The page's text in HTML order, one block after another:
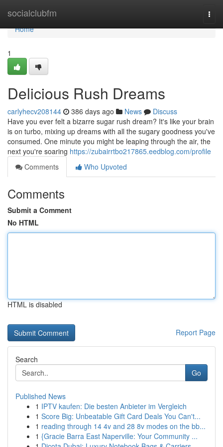
socialclubfm
Home
Home
1
Delicious Rush Dreams
carlyhecv208144 386 days ago News
Discuss
Have you ever felt a bizarre sugar rush dream? It's like your brain
is on turbo, mixing up dreams with all the sugary goodness you've
consumed. One minute you might be leaping through the air, the
next you're soaring https://zubairrtbo217865.eedblog.com/profile
Comments
Who Upvoted
Comments
Submit a Comment
No HTML
HTML is disabled
Report Page
Search
Go
Published News
1 IPTV kaufen: Die besten Anbieter im Vergleich
1 Score Big: Unbeatable Gift Card Deals You Can't...
1 reading through 14 4v and 28 8v modes on the bb...
1 {Gracie Barra East Naperville: Your Community ...